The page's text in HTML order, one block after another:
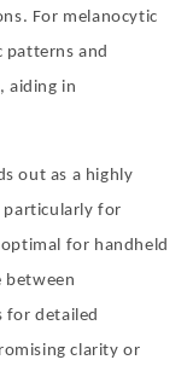
For melanocytic
patterns and
aiding in
out as a highly
particularly for
for handheld
between
for detailed
clarity or